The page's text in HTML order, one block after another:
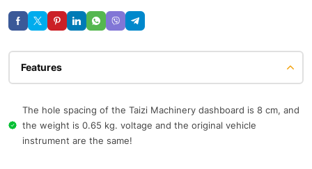
Features
The hole spacing of the Taizi Machinery dashboard is 8 cm, and
the weight is 0.65 kg. voltage and the original vehicle
instrument are the same!